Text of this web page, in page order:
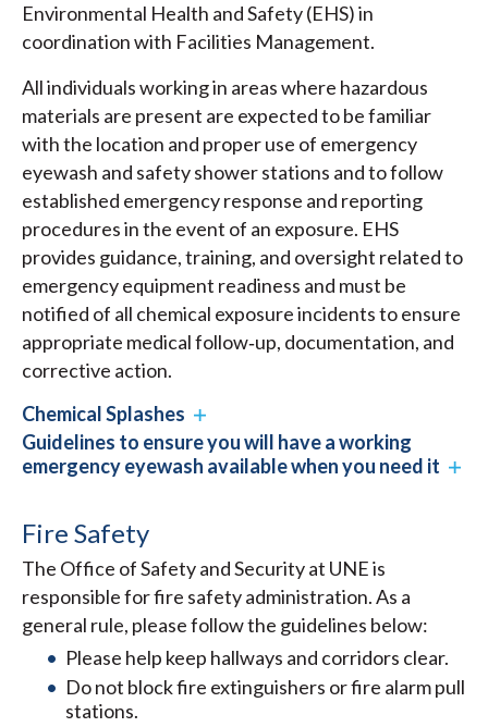
Environmental Health and Safety (EHS) in
coordination with Facilities Management.
All individuals working in areas where hazardous
materials are present are expected to be familiar
with the location and proper use of emergency
eyewash and safety shower stations and to follow
established emergency response and reporting
procedures in the event of an exposure. EHS
provides guidance, training, and oversight related to
emergency equipment readiness and must be
notified of all chemical exposure incidents to ensure
appropriate medical follow‑up, documentation, and
corrective action.
Chemical Splashes
Guidelines to ensure you will have a working
emergency eyewash available when you need it
Fire Safety
The Office of Safety and Security at UNE is
responsible for fire safety administration. As a
general rule, please follow the guidelines below:
Please help keep hallways and corridors clear.
Do not block fire extinguishers or fire alarm pull
stations.